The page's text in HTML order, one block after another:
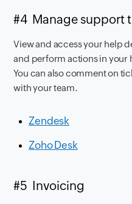
#4 Manage support
View and access your help
and perform actions in your
You can also comment on
with your team.
Zendesk
Zoho Desk
#5 Invoicing